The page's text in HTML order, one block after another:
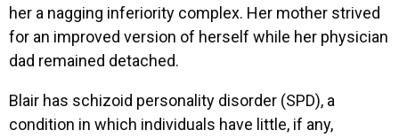
her a nagging inferiority complex. Her mother strived
for an improved version of herself while her physician
dad remained detached.
Blair has schizoid personality disorder (SPD), a
condition in which individuals have little, if any,